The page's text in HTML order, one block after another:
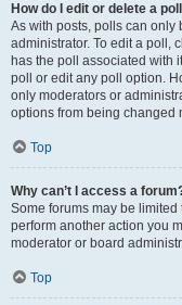
How do I edit or delete a
As with posts, polls can only
administrator. To edit a poll,
has the poll associated with
poll or edit any poll option.
only moderators or
options from being changed
Top
Why can’t I access a
Some forums may be
perform another action you
moderator or board
Top